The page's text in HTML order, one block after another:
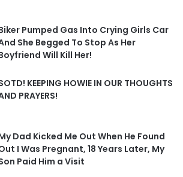
Pumped Gas Into Crying Girls Car
She Begged To Stop As Her
Will Kill Her!
KEEPING HOWIE IN OUR THOUGHTS
PRAYERS!
Dad Kicked Me Out When He Found
I Was Pregnant, 18 Years Later, My
Paid Him a Visit